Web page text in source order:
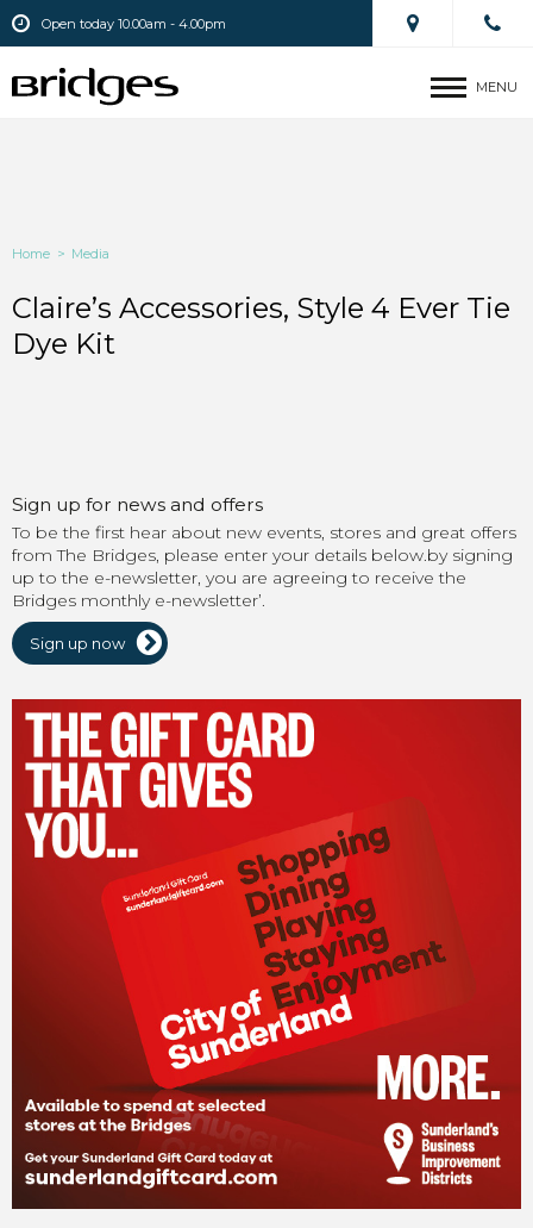
Open today 10.00am - 4.00pm
MENU
Home > Media
Claire’s Accessories, Style 4 Ever Tie
Dye Kit
Sign up for news and offers
To be the first hear about new events, stores and great offers
from The Bridges, please enter your details below.by signing
up to the e-newsletter, you are agreeing to receive the
Bridges monthly e-newsletter’.
Sign up now